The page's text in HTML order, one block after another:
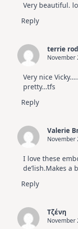
Very beautiful.
Reply
terrie
November
Very nice
pretty…tfs
Reply
Valerie
November
I love these
de’lish.Makes a
Reply
Τζένη
November